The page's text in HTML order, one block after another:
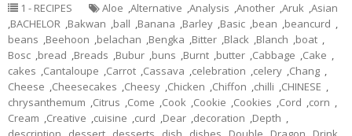
1 - RECIPES Aloe ,Alternative ,Analysis ,Another ,Aruk ,Asian
,BACHELOR ,Bakwan ,ball ,Banana ,Barley ,Basic ,bean ,beancurd ,
beans ,Beehoon ,belachan ,Bengka ,Bitter ,Black ,Blanch ,boat ,
Bosc ,bread ,Breads ,Bubur ,buns ,Burnt ,butter ,Cabbage ,Cake ,
cakes ,Cantaloupe ,Carrot ,Cassava ,celebration ,celery ,Chang ,
Cheese ,Cheesecakes ,Cheesy ,Chicken ,Chiffon ,chilli ,CHINESE ,
chrysanthemum ,Citrus ,Come ,Cook ,Cookie ,Cookies ,Cord ,corn ,
Cream ,Creative ,cuisine ,curd ,Dear ,decoration ,Depth ,